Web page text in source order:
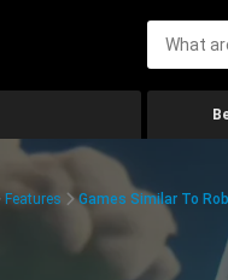
Features Games Similar To